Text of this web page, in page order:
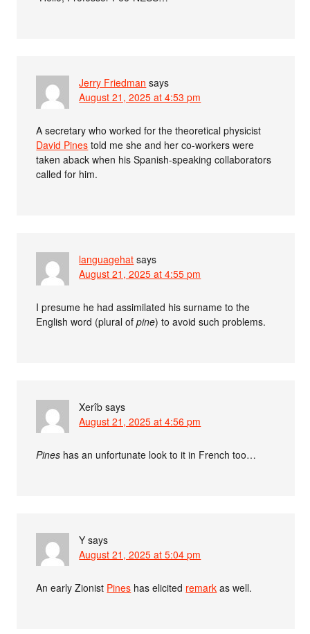
Jerry Friedman says
August 21, 2025 at 4:53 pm
A secretary who worked for the theoretical physicist
David Pines told me she and her co-workers were
taken aback when his Spanish-speaking collaborators
called for him.
languagehat says
August 21, 2025 at 4:55 pm
I presume he had assimilated his surname to the
English word (plural ofpine) to avoid such problems.
Xerîb says
August 21, 2025 at 4:56 pm
Pines has an unfortunate look to it in French too…
Y says
August 21, 2025 at 5:04 pm
An early Zionist Pines has elicited remark as well.